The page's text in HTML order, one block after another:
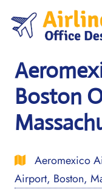
content
Boston
Aeromexico
Airport, Boston,